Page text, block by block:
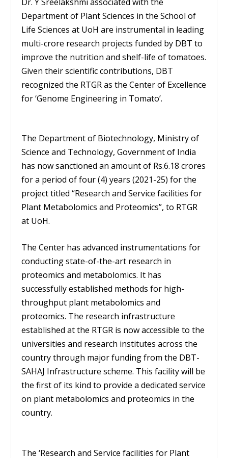
Department of Plant Sciences in the School of
Life Sciences at UoH are instrumental in leading
multi-crore research projects funded by DBT to
improve the nutrition and shelf-life of tomatoes.
Given their scientific contributions, DBT
recognized the RTGR as the Center of Excellence
for ‘Genome Engineering in Tomato’.
The Department of Biotechnology, Ministry of
Science and Technology, Government of India
has now sanctioned an amount of Rs.6.18 crores
for a period of four (4) years (2021-25) for the
project titled “Research and Service facilities for
Plant Metabolomics and Proteomics”, to RTGR
at UoH.
The Center has advanced instrumentations for
conducting state-of-the-art research in
proteomics and metabolomics. It has
successfully established methods for high-
throughput plant metabolomics and
proteomics. The research infrastructure
established at the RTGR is now accessible to the
universities and research institutes across the
country through major funding from the DBT-
SAHAJ Infrastructure scheme. This facility will be
the first of its kind to provide a dedicated service
on plant metabolomics and proteomics in the
country.
The ‘Research and Service facilities for Plant